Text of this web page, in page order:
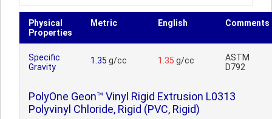
Physical
Properties
Metric English Comments
Specific
Gravity
1.35 g/cc 1.35 g/cc
ASTM
D792
PolyOne Geon™ Vinyl Rigid Extrusion L0313
Polyvinyl Chloride, Rigid (PVC, Rigid)